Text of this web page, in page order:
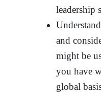
leadership
and
might be
you have
global